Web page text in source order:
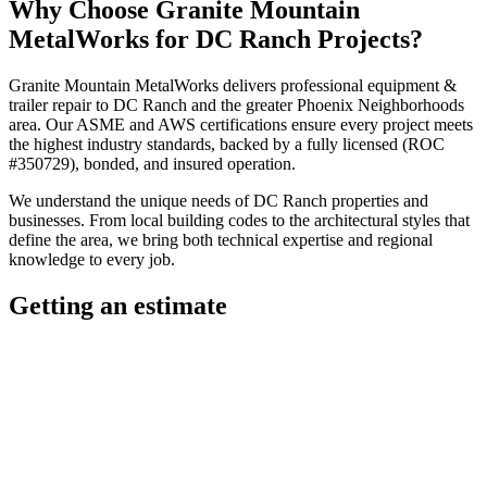
Why Choose Granite Mountain
MetalWorks for DC Ranch Projects?
Granite Mountain MetalWorks delivers professional equipment &
trailer repairto DC Ranch and the greaterPhoenix Neighborhoods
area. Our ASME and AWS certifications ensure every project meets
the highest industry standards, backed by a fully licensed (ROC
#350729), bonded, and insured operation.
We understand the unique needs ofDC Ranch properties and
businesses. From local building codes to the architectural styles that
define the area, we bring both technical expertise and regional
knowledge to every job.
Getting an estimate